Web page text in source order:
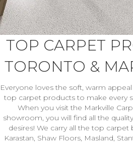
TOP CARPET
TORONTO &
Everyone loves the soft, warm
top carpet products to make every
When you visit the Markville
showroom, you will find all the
desires! We carry all the top carpet
Karastan, Shaw Floors, Masland,